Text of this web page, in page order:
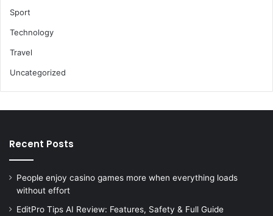
Sport
Technology
Travel
Uncategorized
Recent Posts
People enjoy casino games more when everything loads
without effort
EditPro Tips AI Review: Features, Safety & Full Guide